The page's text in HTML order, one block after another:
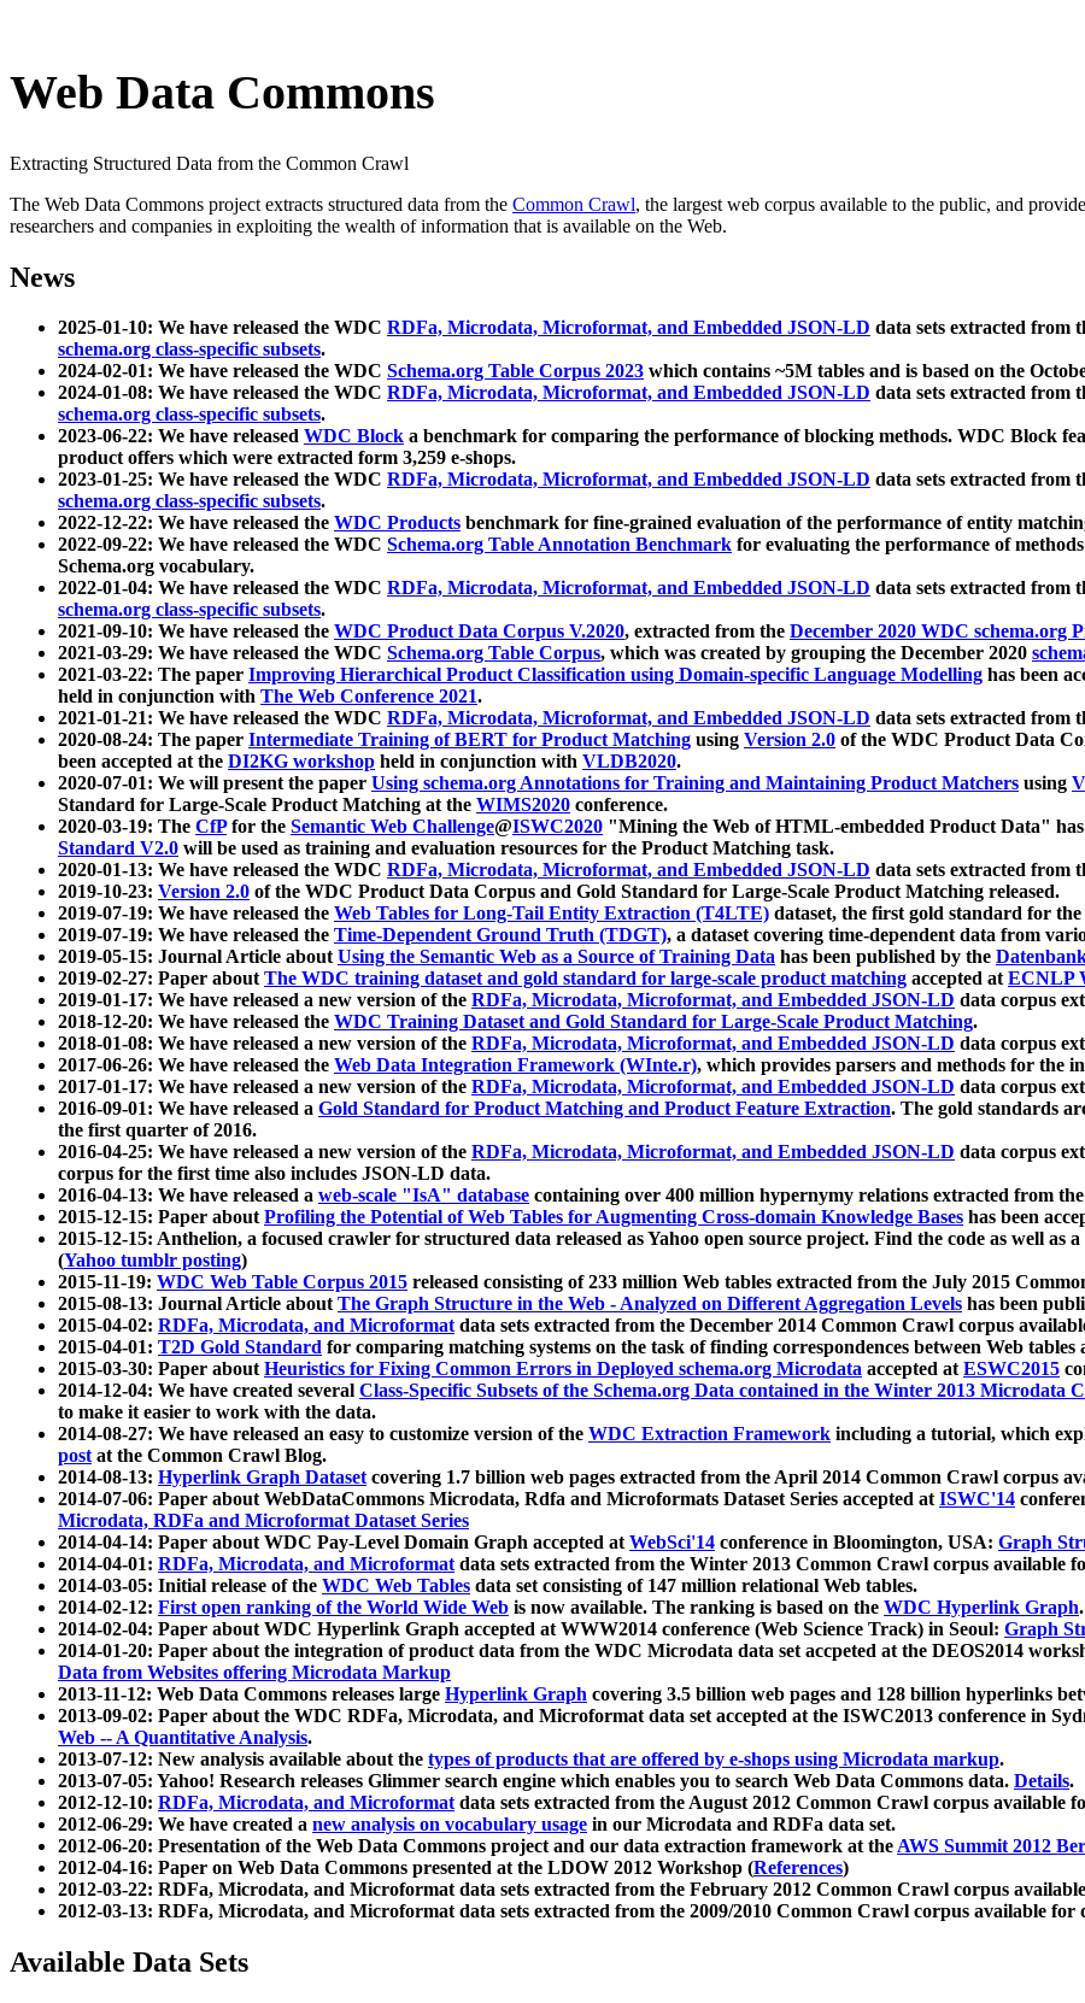
Web Data Commons
Extracting Structured Data from the Common Crawl
The Web Data Commons project extracts structured data from the Common Crawl, the largest web corpus available to the public, and
researchers and companies in exploiting the wealth of information that is available on the Web.
News
2025-01-10: We have released the WDC RDFa, Microdata, Microformat, and Embedded JSON-LD data sets extracted from
schema.org class-specific subsets.
2024-02-01: We have released the WDC Schema.org Table Corpus 2023 which contains ~5M tables and is based on the
2024-01-08: We have released the WDC RDFa, Microdata, Microformat, and Embedded JSON-LD data sets extracted from
schema.org class-specific subsets.
2023-06-22: We have released WDC Block a benchmark for comparing the performance of blocking methods. WDC Block
product offers which were extracted form 3,259 e-shops.
2023-01-25: We have released the WDC RDFa, Microdata, Microformat, and Embedded JSON-LD data sets extracted from
schema.org class-specific subsets.
2022-12-22: We have released the WDC Products benchmark for fine-grained evaluation of the performance of entity
2022-09-22: We have released the WDC Schema.org Table Annotation Benchmark for evaluating the performance of
Schema.org vocabulary.
2022-01-04: We have released the WDC RDFa, Microdata, Microformat, and Embedded JSON-LD data sets extracted from
schema.org class-specific subsets.
2021-09-10: We have released the WDC Product Data Corpus V.2020, extracted from the December 2020 WDC schema.org
2021-03-29: We have released the WDC Schema.org Table Corpus, which was created by grouping the December 2020
2021-03-22: The paper Improving Hierarchical Product Classification using Domain-specific Language Modelling has been
held in conjunction with The Web Conference 2021.
2021-01-21: We have released the WDC RDFa, Microdata, Microformat, and Embedded JSON-LD data sets extracted from
2020-08-24: The paper Intermediate Training of BERT for Product Matching using Version 2.0 of the WDC Product Data
been accepted at the DI2KG workshop held in conjunction with VLDB2020.
2020-07-01: We will present the paper Using schema.org Annotations for Training and Maintaining Product Matchers using
Standard for Large-Scale Product Matching at the WIMS2020 conference.
2020-03-19: The CfPfor the Semantic Web Challenge@ISWC2020 "Mining the Web of HTML-embedded Product Data" has
Standard V2.0 will be used as training and evaluation resources for the Product Matching task.
2020-01-13: We have released the WDC RDFa, Microdata, Microformat, and Embedded JSON-LD data sets extracted from
2019-10-23: Version 2.0 of the WDC Product Data Corpus and Gold Standard for Large-Scale Product Matching released.
2019-07-19: We have released the Web Tables for Long-Tail Entity Extraction (T4LTE) dataset, the first gold standard for
2019-07-19: We have released the Time-Dependent Ground Truth (TDGT), a dataset covering time-dependent data from
2019-05-15: Journal Article aboutUsing the Semantic Web as a Source of Training Data has been published by the
2019-02-27: Paper aboutThe WDC training dataset and gold standard for large-scale product matching accepted atECNLP
2019-01-17: We have released a new version of the RDFa, Microdata, Microformat, and Embedded JSON-LD data corpus
2018-12-20: We have released the WDC Training Dataset and Gold Standard for Large-Scale Product Matching.
2018-01-08: We have released a new version of the RDFa, Microdata, Microformat, and Embedded JSON-LD data corpus
2017-06-26: We have released the Web Data Integration Framework (WInte.r), which provides parsers and methods for the
2017-01-17: We have released a new version of the RDFa, Microdata, Microformat, and Embedded JSON-LD data corpus
2016-09-01: We have released a Gold Standard for Product Matching and Product Feature Extraction. The gold standards
the first quarter of 2016.
2016-04-25: We have released a new version of the RDFa, Microdata, Microformat, and Embedded JSON-LD data corpus
corpus for the first time also includes JSON-LD data.
2016-04-13: We have released a web-scale "IsA" database containing over 400 million hypernymy relations extracted from
2015-12-15: Paper aboutProfiling the Potential of Web Tables for Augmenting Cross-domain Knowledge Bases has been
2015-12-15: Anthelion, a focused crawler for structured data released as Yahoo open source project. Find the code as well as
(Yahoo tumblr posting)
2015-11-19: WDC Web Table Corpus 2015 released consisting of 233 million Web tables extracted from the July 2015
2015-08-13: Journal Article aboutThe Graph Structure in the Web - Analyzed on Different Aggregation Levels has been
2015-04-02: RDFa, Microdata, and Microformatdata sets extracted from the December 2014 Common Crawl corpus
2015-04-01: T2D Gold Standard for comparing matching systems on the task of finding correspondences between Web tables
2015-03-30: Paper aboutHeuristics for Fixing Common Errors in Deployed schema.org Microdata accepted atESWC2015
2014-12-04: We have created several Class-Specific Subsets of the Schema.org Data contained in the Winter 2013 Microdata
to make it easier to work with the data.
2014-08-27: We have released an easy to customize version of the WDC Extraction Framework including a tutorial, which
postat the Common Crawl Blog.
2014-08-13: Hyperlink Graph Datasetcovering 1.7 billion web pages extracted from the April 2014 Common Crawl corpus
2014-07-06: Paper about WebDataCommons Microdata, Rdfa and Microformats Dataset Series accepted atISWC'14
Microdata, RDFa and Microformat Dataset Series
2014-04-14: Paper about WDC Pay-Level Domain Graph accepted atWebSci'14 conference in Bloomington, USA: Graph
2014-04-01: RDFa, Microdata, and Microformatdata sets extracted from the Winter 2013 Common Crawl corpus available
2014-03-05: Initial release of the WDC Web Tables data set consisting of 147 million relational Web tables.
2014-02-12: First open ranking of the World Wide Web is now available. The ranking is based on the WDC Hyperlink Graph.
2014-02-04: Paper about WDC Hyperlink Graph accepted at WWW2014 conference (Web Science Track) in Seoul: Graph
2014-01-20: Paper about the integration of product data from the WDC Microdata data set accpeted at the DEOS2014
Data from Websites offering Microdata Markup
2013-11-12: Web Data Commons releases large Hyperlink Graph covering 3.5 billion web pages and 128 billion hyperlinks
2013-09-02: Paper about the WDC RDFa, Microdata, and Microformat data set accepted at the ISWC2013 conference in
Web -- A Quantitative Analysis.
2013-07-12: New analysis available about the types of products that are offered by e-shops using Microdata markup.
2013-07-05: Yahoo! Research releases Glimmer search engine which enables you to search Web Data Commons data. Details.
2012-12-10: RDFa, Microdata, and Microformatdata sets extracted from the August 2012 Common Crawl corpus available
2012-06-29: We have created a new analysis on vocabulary usage in our Microdata and RDFa data set.
2012-06-20: Presentation of the Web Data Commons project and our data extraction framework at theAWS Summit 2012
2012-04-16: Paper on Web Data Commons presented at the LDOW 2012 Workshop (References)
2012-03-22: RDFa, Microdata, and Microformat data sets extracted from the February 2012 Common Crawl corpus
2012-03-13: RDFa, Microdata, and Microformat data sets extracted from the 2009/2010 Common Crawl corpus available for
Available Data Sets